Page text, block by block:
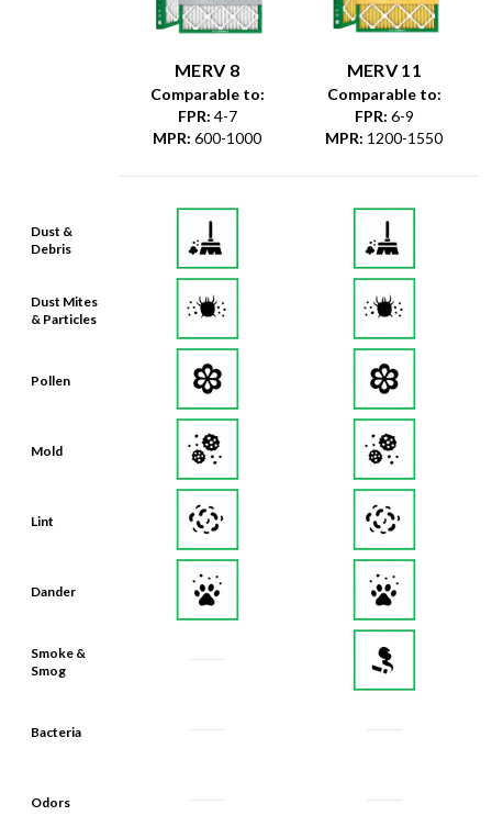
Dust &
Debris
Dust Mites
& Particles
Pollen
Mold
Lint
Dander
Smoke &
Smog
Bacteria
Odors
MERV 8
Comparable to:
FPR: 4-7
MPR: 600-1000
MERV 11
Comparable to:
FPR: 6-9
MPR: 1200-1550